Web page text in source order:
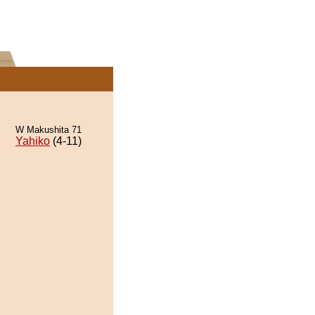
W Makushita 71
Yahiko (4-11)